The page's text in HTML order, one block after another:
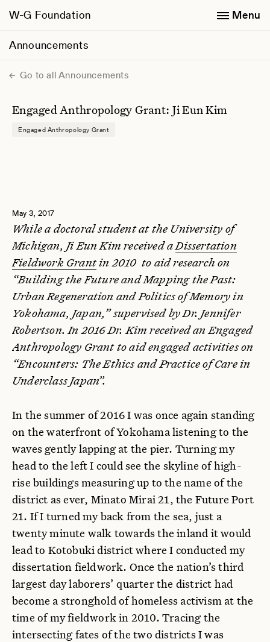
W-G Foundation
Announcements
Menu
Go to all Announcements
Engaged Anthropology Grant: Ji Eun Kim
Engaged Anthropology Grant
May 3, 2017
While a doctoral student at the University of
Michigan, Ji Eun Kim received aDissertation
Fieldwork Grantin 2010 to aid research on
“Building the Future and Mapping the Past:
Urban Regeneration and Politics of Memory in
Yokohama, Japan,” supervised by Dr. Jennifer
Robertson. In 2016 Dr. Kim received an Engaged
Anthropology Grant to aid engaged activities on
“Encounters: The Ethics and Practice of Care in
Underclass Japan”.
In the summer of 2016 I was once again standing
on the waterfront of Yokohama listening to the
waves gently lapping at the pier. Turning my
head to the left I could see the skyline of high-
rise buildings measuring up to the name of the
district as ever, Minato Mirai 21, the Future Port
21. If I turned my back from the sea, just a
twenty minute walk towards the inland it would
lead to Kotobuki district where I conducted my
dissertation fieldwork. Once the nation’s third
largest day laborers’ quarter the district had
become a stronghold of homeless activism at the
time of my fieldwork in 2010. Tracing the
intersecting fates of the two districts I was